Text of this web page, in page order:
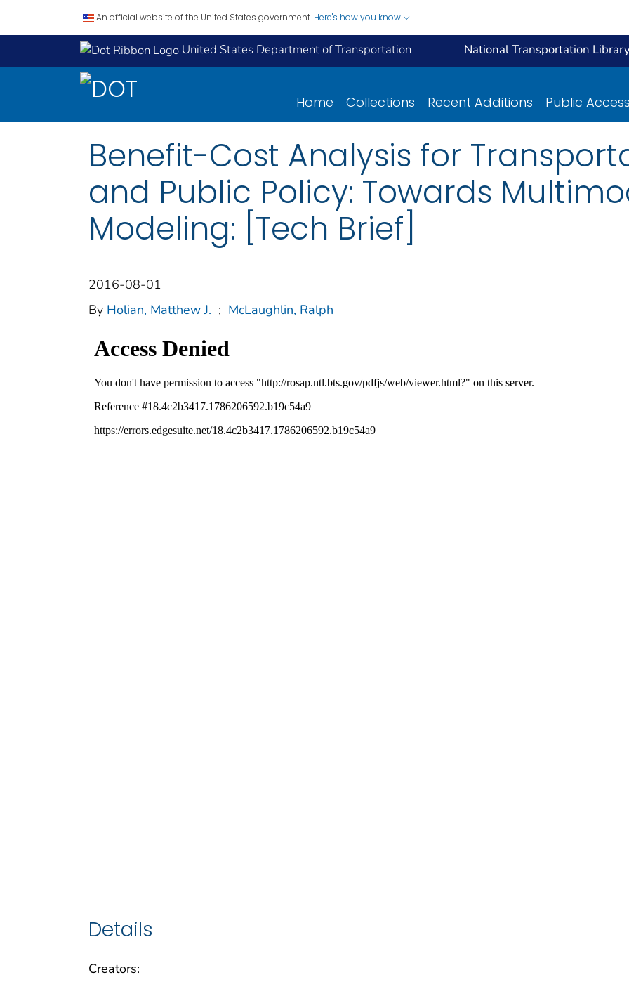
An official website of the United States government. Here's how you know
United States Department of Transportation National Transportation
Home Collections Recent Additions Public Access
Benefit-Cost Analysis for
and Public Policy: Towards
Modeling: [Tech Brief]
2016-08-01
By Holian, Matthew J. ; McLaughlin, Ralph
Details
Creators: